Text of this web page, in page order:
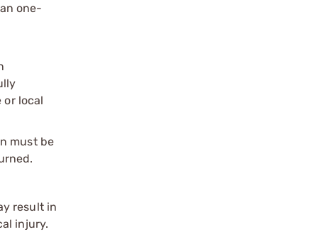
one-
or local
must be
result in
injury.